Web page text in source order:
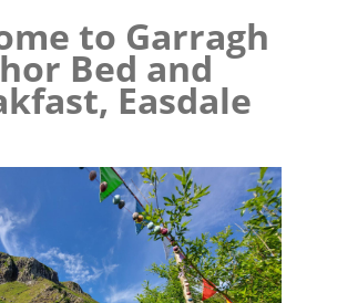
to Garragh
Bed and
Easdale